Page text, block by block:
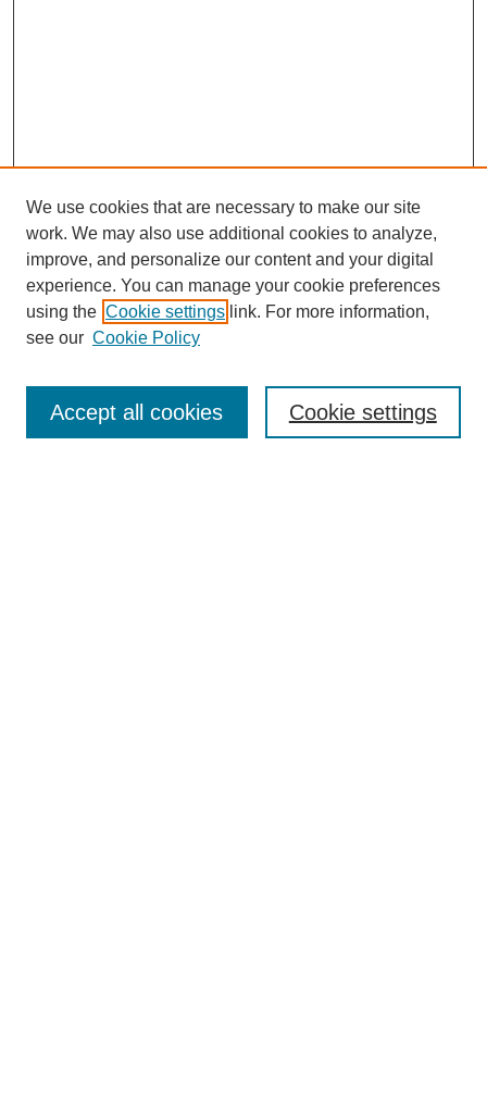
About This Journal
Aims & Scope
We use cookies that are necessary to make our site
work. We may also use additional cookies to analyze,
improve, and personalize our content and your digital
experience. You can manage your cookie preferences
using the Cookie settings link. For more information,
see our Cookie Policy
Cookie settings
Accept all cookies